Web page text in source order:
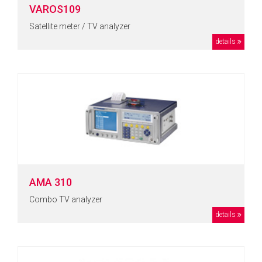
VAROS109
Satellite meter / TV analyzer
details
AMA 310
Combo TV analyzer
details